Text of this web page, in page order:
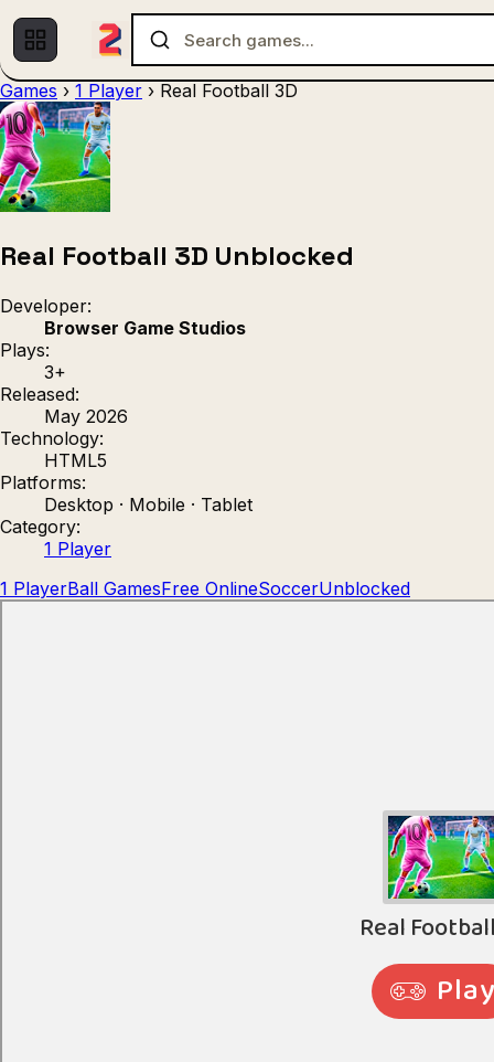
Games › 1 Player › Real Football 3D
Real Football 3D Unblocked
Developer:
Browser Game Studios
Plays:
3+
Released:
May 2026
Technology:
HTML5
Platforms:
Desktop · Mobile · Tablet
Category:
1 Player
1 PlayerBall GamesFree OnlineSoccerUnblocked
Strategy (9)
Escape from Prison Multiplayer